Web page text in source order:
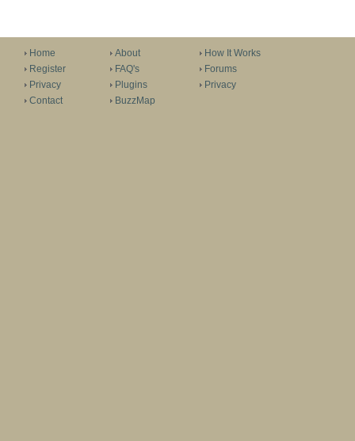
Home
Register
Privacy
Contact
About
FAQ's
Plugins
BuzzMap
How It Works
Forums
Privacy